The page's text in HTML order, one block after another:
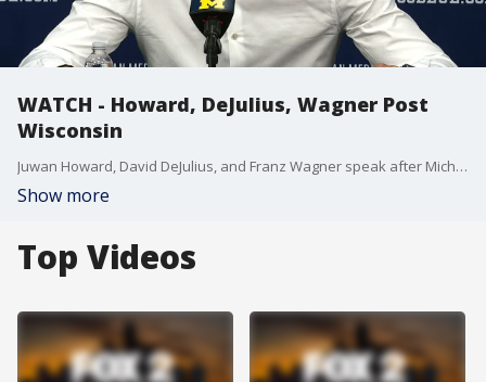
WATCH - Howard, DeJulius, Wagner Post
Wisconsin
Juwan Howard, David DeJulius, and Franz Wagner speak after Michigan's loss to Wisconsin on Thursday.
Show more
Top Videos